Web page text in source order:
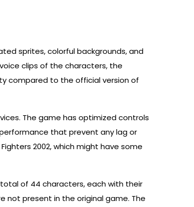
sprites, colorful backgrounds, and
clips of the characters, the
compared to the official version of
The game has optimized controls
that prevent any lag or
2002, which might have some
of 44 characters, each with their
not present in the original game. The